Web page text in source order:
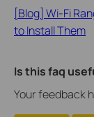
[Blog] Wi-Fi
to Install Them
Is this faq
Your feedback